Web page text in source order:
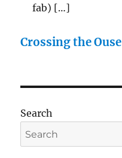
fab) […]
Crossing the Ouse
Search